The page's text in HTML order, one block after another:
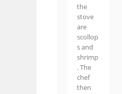
the
stove
are
scollop
s and
shrimp
. The
chef
then